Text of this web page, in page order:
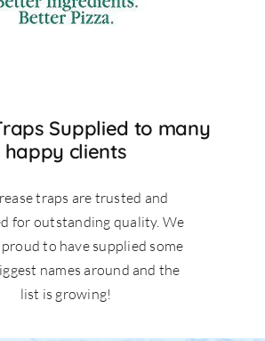
Supplied to many
happy clients
traps are trusted and
for outstanding quality. We
to have supplied some
names around and the
list is growing!